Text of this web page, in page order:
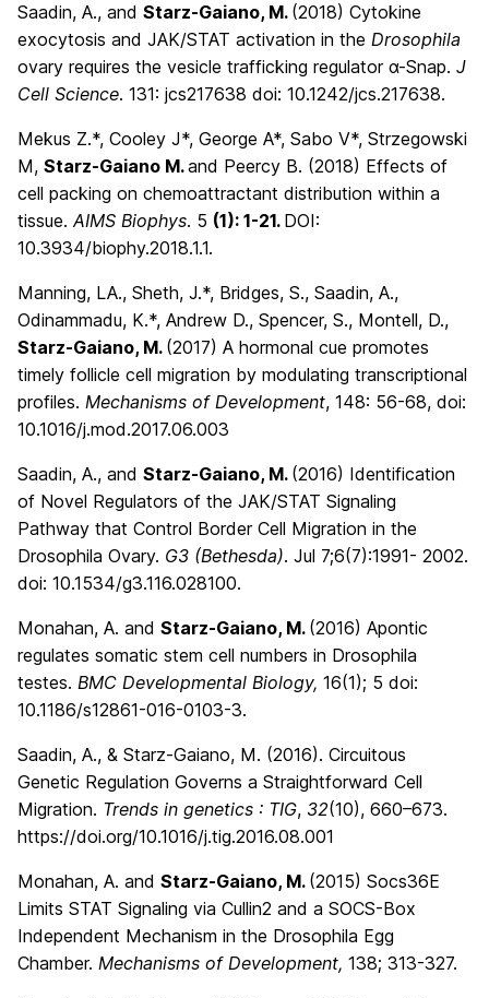
Saadin, A., and Starz-Gaiano, M. (2018) Cytokine
exocytosis and JAK/STAT activation in the Drosophila
ovary requires the vesicle trafficking regulator α-Snap. J
Cell Science. 131: jcs217638 doi: 10.1242/jcs.217638.
Mekus Z.*, Cooley J*, George A*, Sabo V*, Strzegowski
M, Starz-Gaiano M.and Peercy B. (2018) Effects of
cell packing on chemoattractant distribution within a
tissue.AIMS Biophys. 5 (1): 1-21. DOI:
10.3934/biophy.2018.1.1.
Manning, LA., Sheth, J.*, Bridges, S., Saadin, A.,
Odinammadu, K.*, Andrew D., Spencer, S., Montell, D.,
Starz-Gaiano, M. (2017) A hormonal cue promotes
timely follicle cell migration by modulating transcriptional
profiles. Mechanisms of Development, 148: 56-68, doi:
10.1016/j.mod.2017.06.003
Saadin, A., and Starz-Gaiano, M. (2016) Identification
of Novel Regulators of the JAK/STAT Signaling
Pathway that Control Border Cell Migration in the
Drosophila Ovary. G3 (Bethesda). Jul 7;6(7):1991- 2002.
doi: 10.1534/g3.116.028100.
Monahan, A. and Starz-Gaiano, M. (2016) Apontic
regulates somatic stem cell numbers in Drosophila
testes. BMC Developmental Biology, 16(1); 5 doi:
10.1186/s12861-016-0103-3.
Saadin, A., & Starz-Gaiano, M. (2016). Circuitous
Genetic Regulation Governs a Straightforward Cell
Migration. Trends in genetics : TIG, 32(10), 660–673.
https://doi.org/10.1016/j.tig.2016.08.001
Monahan, A. and Starz-Gaiano, M. (2015) Socs36E
Limits STAT Signaling via Cullin2 and a SOCS-Box
Independent Mechanism in the Drosophila Egg
Chamber. Mechanisms of Development, 138; 313-327.